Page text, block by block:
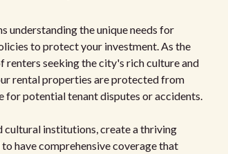
the unique needs for
to protect your investment. As the
seeking the city's rich culture and
rental properties are protected from
for potential tenant disputes or accidents.
institutions, create a thriving
have comprehensive coverage that